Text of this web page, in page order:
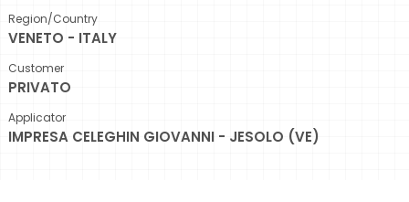
Region/Country
VENETO - ITALY
Customer
PRIVATO
Applicator
IMPRESA CELEGHIN GIOVANNI - JESOLO (VE)